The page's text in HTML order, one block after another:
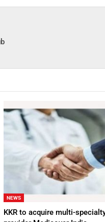
NEWS
KKR to acquire multi-